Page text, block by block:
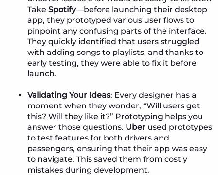
Take Spotify—before launching their desktop
app, they prototyped various user flows to
pinpoint any confusing parts of the interface.
They quickly identified that users struggled
with adding songs to playlists, and thanks to
early testing, they were able to fix it before
launch.
Validating Your Ideas: Every designer has a
moment when they wonder, “Will users get
this? Will they like it?” Prototyping helps you
answer those questions. Uberused prototypes
to test features for both drivers and
passengers, ensuring that their app was easy
to navigate. This saved them from costly
mistakes during development.